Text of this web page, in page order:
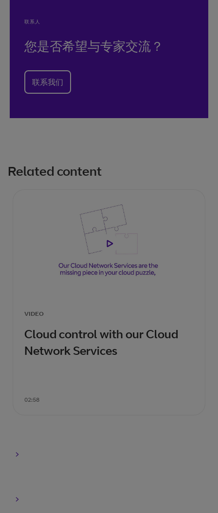
联系人
您是否希望与专家交流？
联系我们
Related content
VIDEO
Cloud control with our Cloud
Network Services
02:58